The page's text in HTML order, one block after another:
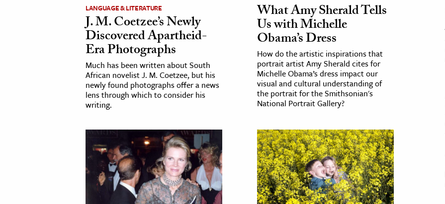
& The Environment
& Economics
LANGUAGE & LITERATURE
J. M. Coetzee’s Newly
Discovered Apartheid-
Era Photographs
Much has been written about South
African novelist J. M. Coetzee, but his
newly found photographs offer a news
lens through which to consider his
writing.
What Amy Sherald Tells
Us with Michelle
Obama’s Dress
How do the artistic inspirations that
portrait artist Amy Sherald cites for
Michelle Obama’s dress impact our
visual and cultural understanding of
the portrait for the Smithsonian's
National Portrait Gallery?